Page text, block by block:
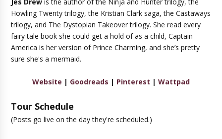
Howling Twenty trilogy, the Kristian Clark saga, the Castaways
trilogy, and The Dystopian Takeover trilogy. She read every
fairy tale book she could get a hold of as a child, Captain
America is her version of Prince Charming, and she’s pretty
sure she's a mermaid.
Website | Goodreads | Pinterest | Wattpad
Tour Schedule
(Posts go live on the day they're scheduled.)